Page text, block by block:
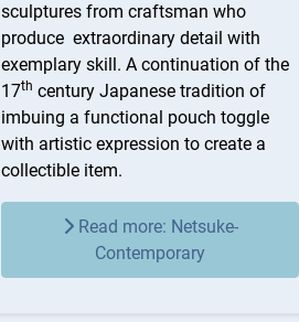
sculptures from craftsman who
produce extraordinary detail with
exemplary skill. A continuation of the
17th century Japanese tradition of
imbuing a functional pouch toggle
with artistic expression to create a
collectible item.
Read more: Netsuke-
Contemporary